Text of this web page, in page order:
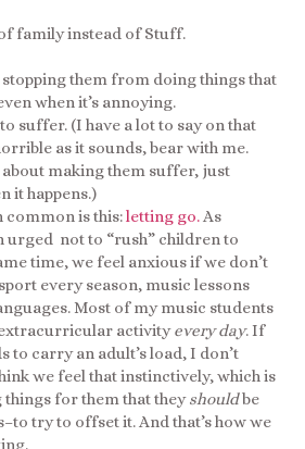
family instead of Stuff.
them from doing things that
when it’s annoying.
suffer. (I have a lot to say on that
as it sounds, bear with me.
making them suffer, just
it happens.)
common is this:letting go.As
urged not to “rush” children to
time, we feel anxious if we don’t
every season, music lessons
Most of my music students
activityevery day. If
to carry an adult’s load, I don’t
we feel that instinctively, which is
things for them that theyshouldbe
try to offset it. And that’s how we